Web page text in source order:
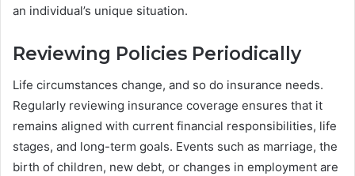
an individual’s unique situation.
Reviewing Policies Periodically
Life circumstances change, and so do insurance needs.
Regularly reviewing insurance coverage ensures that it
remains aligned with current financial responsibilities, life
stages, and long-term goals. Events such as marriage, the
birth of children, new debt, or changes in employment are